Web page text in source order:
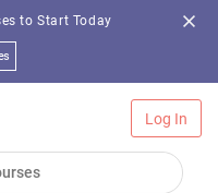
to Start Today
Log In